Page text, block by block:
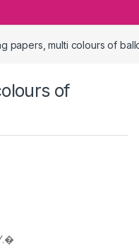
papers, multi colours of
of